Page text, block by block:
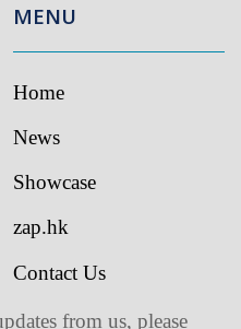
Home
News
Showcase
zap.hk
Contact Us
from us, please